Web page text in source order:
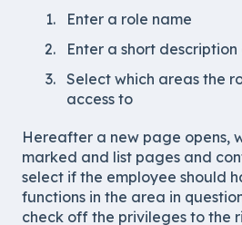
Enter a role name
Enter a short
Select which areas the
access to
Hereafter a new page opens,
marked and list pages and
select if the employee should
functions in the area in
check off the privileges to the